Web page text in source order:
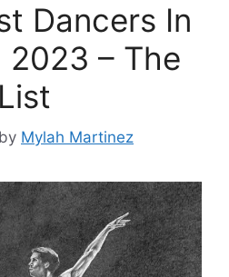
Dancers In
2023 – The
by Mylah Martinez